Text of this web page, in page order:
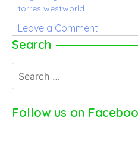
torres westworld
Leave a Comment
Gina
Search
for:
Follow us on